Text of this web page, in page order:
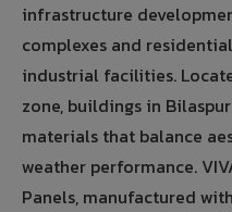
infrastructure
complexes and
industrial facilities.
zone, buildings in
materials that balance
weather performance.
Panels, manufactured